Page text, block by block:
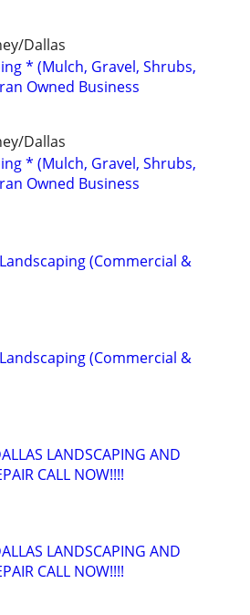
Dallas
* (Mulch, Gravel, Shrubs,
Owned Business
Dallas
* (Mulch, Gravel, Shrubs,
Owned Business
(Commercial &
(Commercial &
LANDSCAPING AND
CALL NOW!!!!
LANDSCAPING AND
CALL NOW!!!!